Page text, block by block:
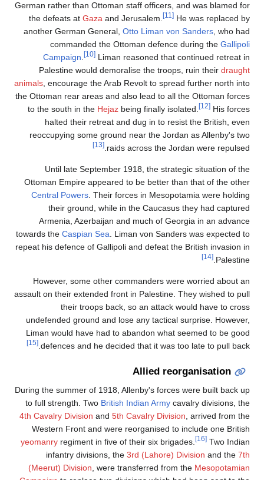
German rather than Ottoman staff officers, and was blamed for
the defeats at Gaza and Jerusalem. [11] He was replaced by
another German General, Otto Liman von Sanders, who had
commanded the Ottoman defence during the Gallipoli
Campaign. [10] Liman reasoned that continued retreat in
Palestine would demoralise the troops, ruin their draught
animals, encourage the Arab Revolt to spread further north into
the Ottoman rear areas and also lead to all the Ottoman forces
to the south in the Hejaz being finally isolated. [12] His forces
halted their retreat and dug in to resist the British, even
reoccupying some ground near the Jordan as Allenby's two
raids across the Jordan were repulsed.
[13]
Until late September 1918, the strategic situation of the
Ottoman Empire appeared to be better than that of the other
Central Powers. Their forces in Mesopotamia were holding
their ground, while in the Caucasus they had captured
Armenia, Azerbaijan and much of Georgia in an advance
towards the Caspian Sea. Liman von Sanders was expected to
repeat his defence of Gallipoli and defeat the British invasion in
Palestine.
[14]
However, some other commanders were worried about an
assault on their extended front in Palestine. They wished to pull
their troops back, so an attack would have to cross
undefended ground and lose any tactical surprise. However,
Liman would have had to abandon what seemed to be good
defences and he decided that it was too late to pull back.
[15]
Allied reorganisation
During the summer of 1918, Allenby's forces were built back up
to full strength. Two British Indian Army cavalry divisions, the
4th Cavalry Division and 5th Cavalry Division , arrived from the
Western Front and were reorganised to include one British
yeomanry regiment in five of their six brigades. [16] Two Indian
infantry divisions, the 3rd (Lahore) Division and the 7th
(Meerut) Division , were transferred from the Mesopotamian